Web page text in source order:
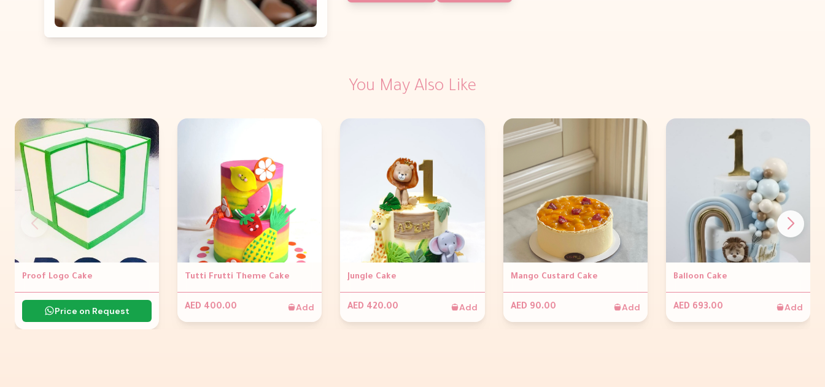
You May Also Like
Proof Logo Cake
Price on Request
Tutti Frutti Theme Cake
AED 400.00 Add
Jungle Cake
AED 420.00 Add
Mango Custard Cake
AED 90.00 Add
Balloon Cake
AED 693.00 Add